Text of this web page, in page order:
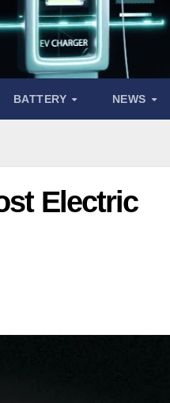
BATTERY NEWS
Electric